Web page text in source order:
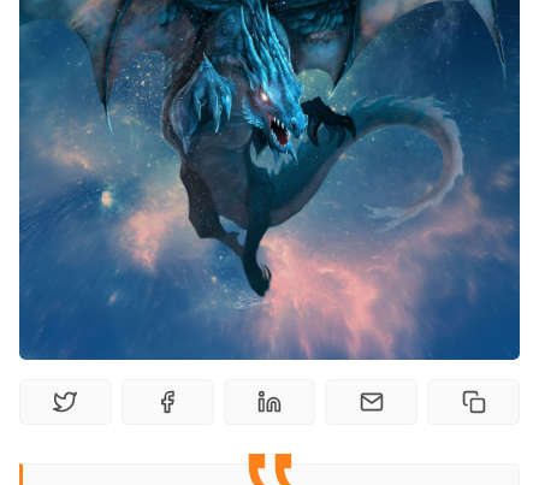
Interviews
Gamebooks
Tools, Titles & Tables
100 Endings Book Club
Newsletter
DriveThru RPG PDFs
DM's Guild PDFs